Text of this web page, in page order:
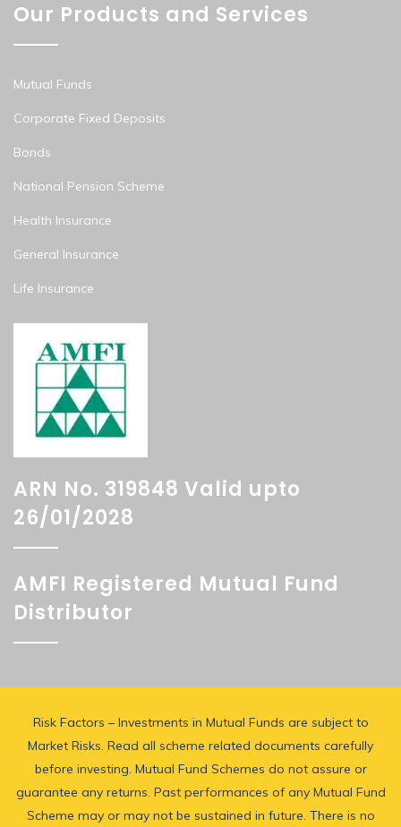
Our Products and Services
Mutual Funds
Corporate Fixed Deposits
Bonds
National Pension Scheme
Health Insurance
General Insurance
Life Insurance
ARN No. 319848 Valid upto
26/01/2028
AMFI Registered Mutual Fund
Distributor
Risk Factors – Investments in Mutual Funds are subject to
Market Risks. Read all scheme related documents carefully
before investing. Mutual Fund Schemes do not assure or
guarantee any returns. Past performances of any Mutual Fund
Scheme may or may not be sustained in future. There is no